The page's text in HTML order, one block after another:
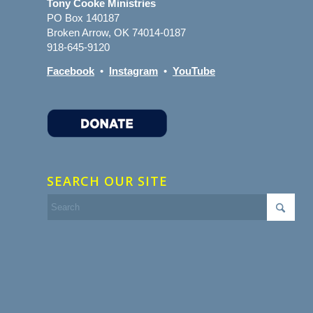
Tony Cooke Ministries
PO Box 140187
Broken Arrow, OK 74014-0187
918-645-9120
Facebook • Instagram • YouTube
SEARCH OUR SITE